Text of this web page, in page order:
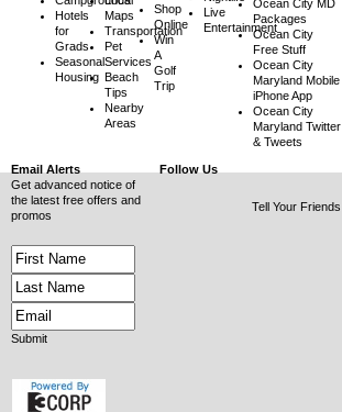
Hotels
for
Grads
Seasonal
Housing
Maps
Transportation
Pet
Services
Beach
Tips
Nearby
Areas
Shop
Online
Win
A
Golf
Trip
Live
Entertainment
Ocean City MD
Packages
Ocean City
Free Stuff
Ocean City
Maryland Mobile
iPhone App
Ocean City
Maryland Twitter
& Tweets
Email Alerts
Get advanced notice of
the latest free offers and
promos
Submit
Follow Us
Tell Your Friends